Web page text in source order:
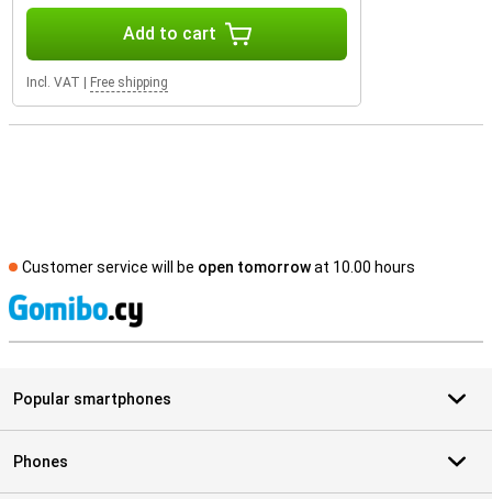
Add to cart
Incl. VAT Free shipping
Customer service will be open tomorrowat 10.00 hours
Popular smartphones
Phones